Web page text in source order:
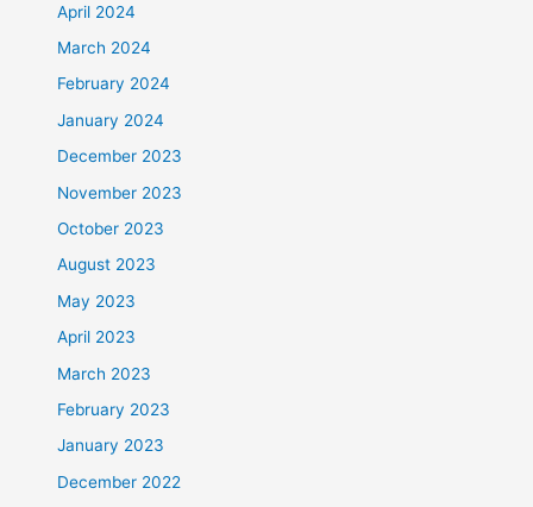
April 2024
March 2024
February 2024
January 2024
December 2023
November 2023
October 2023
August 2023
May 2023
April 2023
March 2023
February 2023
January 2023
December 2022